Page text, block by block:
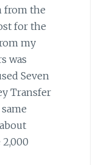
from the
for the
my
was
Seven
Transfer